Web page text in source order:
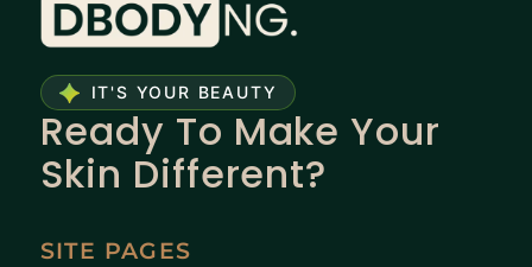
IT'S YOUR BEAUTY
Ready To Make Your
Skin Different?
SITE PAGES